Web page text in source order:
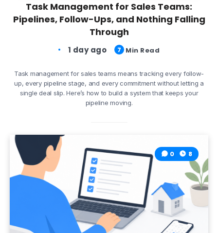
Task Management for Sales Teams:
Pipelines, Follow-Ups, and Nothing Falling
Through
1 day ago 7 Min Read
Task management for sales teams means tracking every follow-
up, every pipeline stage, and every commitment without letting a
single deal slip. Here’s how to build a system that keeps your
pipeline moving.
0 8